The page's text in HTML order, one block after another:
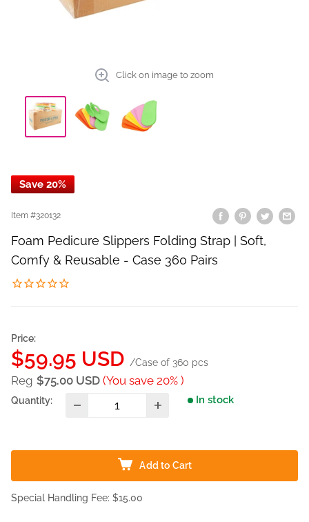
Click on image to zoom
Save 20%
Item #320132
Foam Pedicure Slippers Folding Strap | Soft,
Comfy & Reusable - Case 360 Pairs
Price:
Sale
price
$59.95 USD /Case of 360 pcs
Reg $75.00 USD (You save 20% )
Quantity: In stock
Add to Cart
Special Handling Fee: $15.00